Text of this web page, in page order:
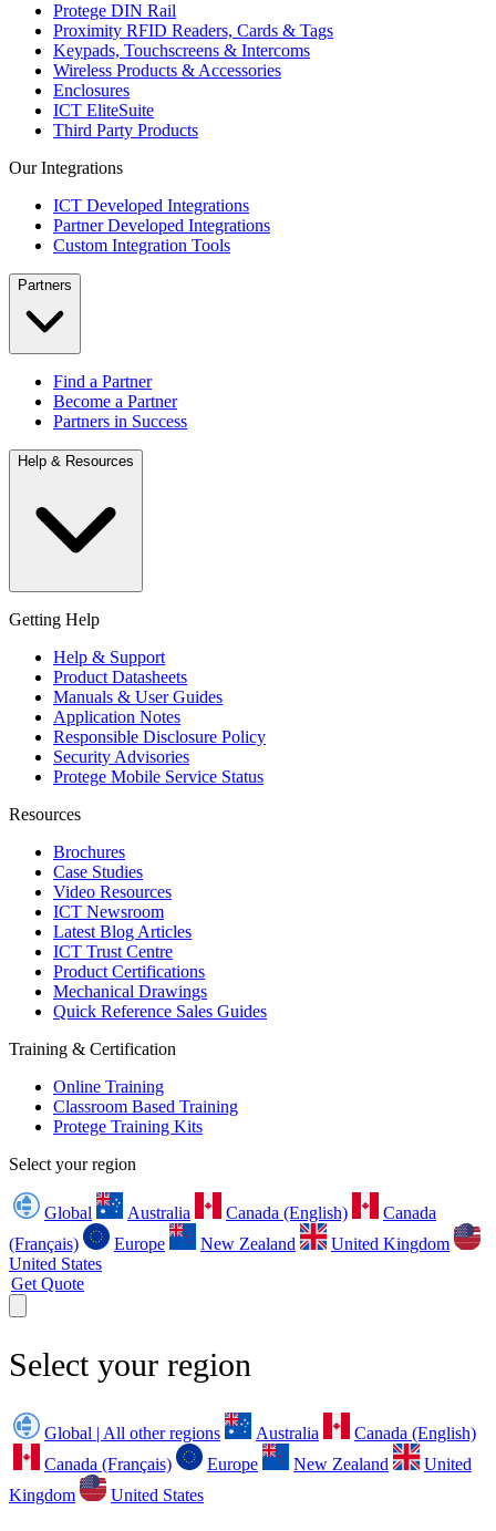
Protege DIN Rail
Proximity RFID Readers, Cards & Tags
Keypads, Touchscreens & Intercoms
Wireless Products & Accessories
Enclosures
ICT EliteSuite
Third Party Products
Our Integrations
ICT Developed Integrations
Partner Developed Integrations
Custom Integration Tools
Partners
Find a Partner
Become a Partner
Partners in Success
Help & Resources
Getting Help
Help & Support
Product Datasheets
Manuals & User Guides
Application Notes
Responsible Disclosure Policy
Security Advisories
Protege Mobile Service Status
Resources
Brochures
Case Studies
Video Resources
ICT Newsroom
Latest Blog Articles
ICT Trust Centre
Product Certifications
Mechanical Drawings
Quick Reference Sales Guides
Training & Certification
Online Training
Classroom Based Training
Protege Training Kits
Select your region
Global Australia Canada (English)
Canada
(Français)
Europe New Zealand
United Kingdom
United States
Get Quote
Select your region
Global | All other regions Australia
Canada (English)
Canada (Français)
Europe New Zealand
United
Kingdom
United States